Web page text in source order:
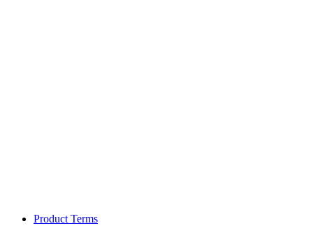
Product Terms